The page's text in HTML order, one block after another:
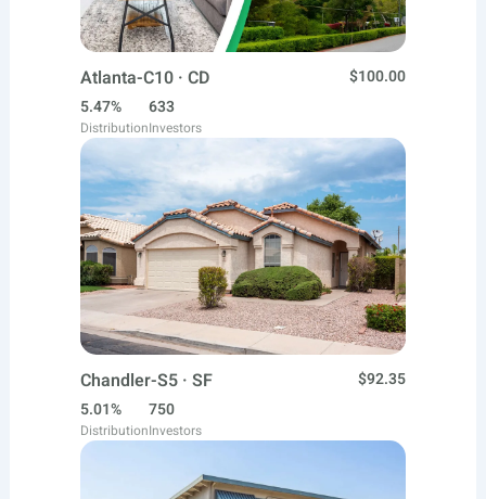
Atlanta-C10 · CD
$100.00
5.47%
Distribution
633
Investors
Chandler-S5 · SF
$92.35
5.01%
Distribution
750
Investors